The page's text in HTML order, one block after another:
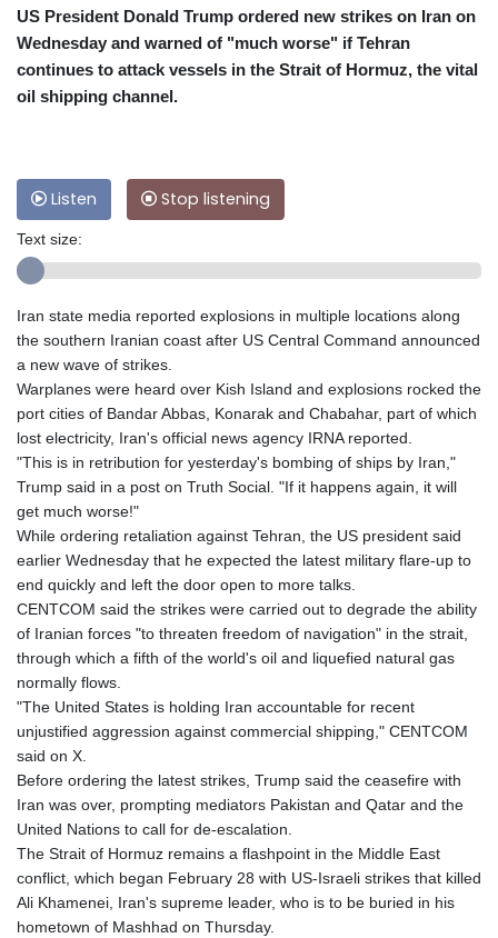
US President Donald Trump ordered new strikes on Iran on
Wednesday and warned of "much worse" if Tehran
continues to attack vessels in the Strait of Hormuz, the vital
oil shipping channel.
Listen Stop listening
Text size:
Iran state media reported explosions in multiple locations along
the southern Iranian coast after US Central Command announced
a new wave of strikes.
Warplanes were heard over Kish Island and explosions rocked the
port cities of Bandar Abbas, Konarak and Chabahar, part of which
lost electricity, Iran's official news agency IRNA reported.
"This is in retribution for yesterday's bombing of ships by Iran,"
Trump said in a post on Truth Social. "If it happens again, it will
get much worse!"
While ordering retaliation against Tehran, the US president said
earlier Wednesday that he expected the latest military flare-up to
end quickly and left the door open to more talks.
CENTCOM said the strikes were carried out to degrade the ability
of Iranian forces "to threaten freedom of navigation" in the strait,
through which a fifth of the world's oil and liquefied natural gas
normally flows.
"The United States is holding Iran accountable for recent
unjustified aggression against commercial shipping," CENTCOM
said on X.
Before ordering the latest strikes, Trump said the ceasefire with
Iran was over, prompting mediators Pakistan and Qatar and the
United Nations to call for de-escalation.
The Strait of Hormuz remains a flashpoint in the Middle East
conflict, which began February 28 with US-Israeli strikes that killed
Ali Khamenei, Iran's supreme leader, who is to be buried in his
hometown of Mashhad on Thursday.